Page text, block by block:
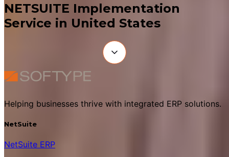
NETSUITE Implementation
Service in United States
Helping businesses thrive with integrated ERP solutions.
NetSuite
NetSuite ERP